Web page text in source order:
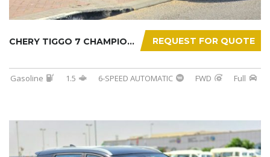
REQUEST FOR QUOTE
CHERY TIGGO 7 CHAMPION 2026
Gasoline 1.5 6-SPEED AUTOMATIC FWD Full